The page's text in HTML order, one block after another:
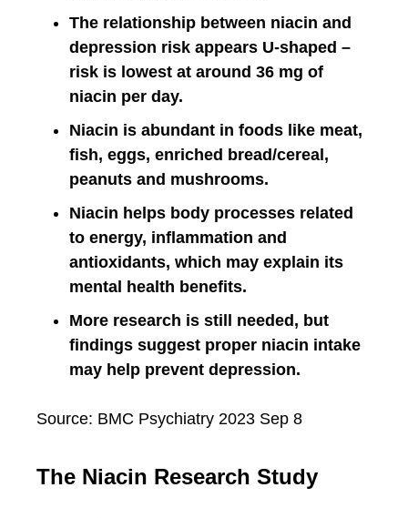
The relationship between niacin and
depression risk appears U-shaped –
risk is lowest at around 36 mg of
niacin per day.
Niacin is abundant in foods like meat,
fish, eggs, enriched bread/cereal,
peanuts and mushrooms.
Niacin helps body processes related
to energy, inflammation and
antioxidants, which may explain its
mental health benefits.
More research is still needed, but
findings suggest proper niacin intake
may help prevent depression.
Source: BMC Psychiatry 2023 Sep 8
The Niacin Research Study